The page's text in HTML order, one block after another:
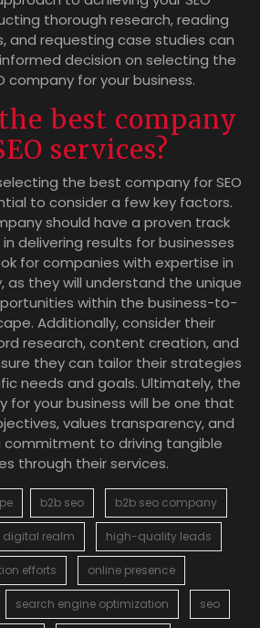
thorough research, reading
and requesting case studies can
decision on selecting the
company for your business.
best company
services?
the best company for SEO
to consider a few key factors.
should have a proven track
delivering results for businesses
for companies with expertise in
as they will understand the unique
within the business-to-
Additionally, consider their
research, content creation, and
they can tailor their strategies
needs and goals. Ultimately, the
for your business will be one that
values transparency, and
to driving tangible
through their services.
b2b seo b2b seo company
digital realm high-quality leads
efforts online presence
search engine optimization seo